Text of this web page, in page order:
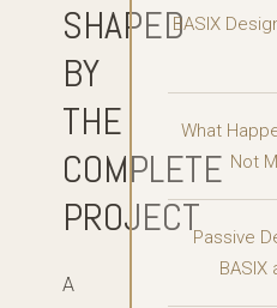
SHAPED
BY
THE
COMPLETE
PROJECT
A
BASIX
What
Not
Passive
BASIX